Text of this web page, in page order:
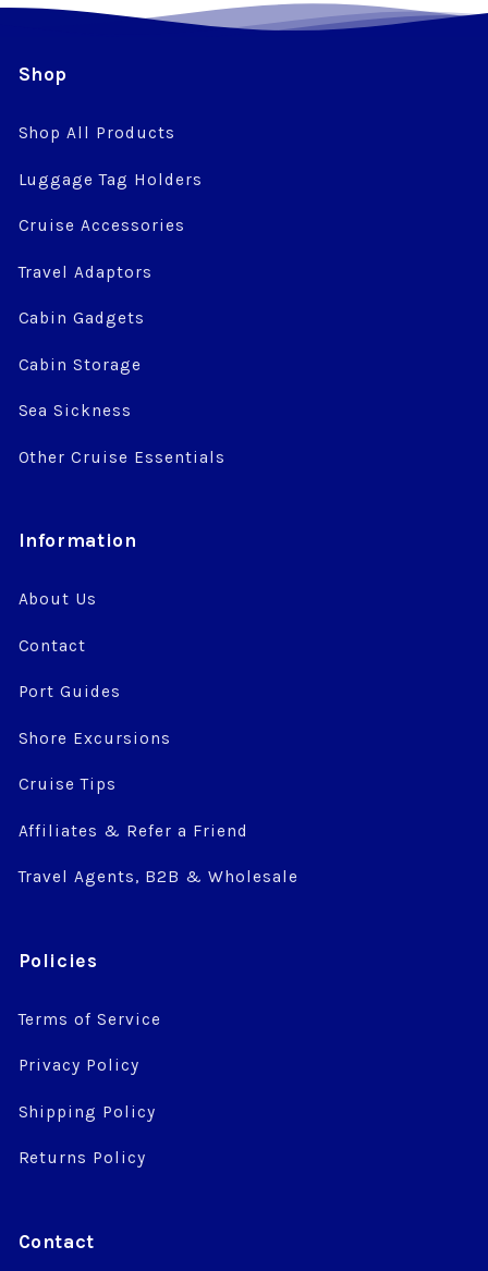
Shop
Shop All Products
Luggage Tag Holders
Cruise Accessories
Travel Adaptors
Cabin Gadgets
Cabin Storage
Sea Sickness
Other Cruise Essentials
Information
About Us
Contact
Port Guides
Shore Excursions
Cruise Tips
Affiliates & Refer a Friend
Travel Agents, B2B & Wholesale
Policies
Terms of Service
Privacy Policy
Shipping Policy
Returns Policy
Contact